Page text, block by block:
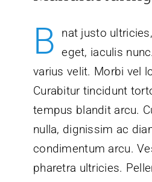
B
nat justo
eget, iaculis
varius velit. Morbi vel
Curabitur tincidunt
tempus blandit arcu.
nulla, dignissim ac
condimentum arcu.
pharetra ultricies.